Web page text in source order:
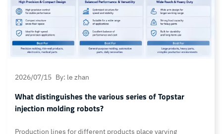
2026/07/15 By: le zhan
What distinguishes the various series of Topstar
injection molding robots?
Production lines for different products place varying